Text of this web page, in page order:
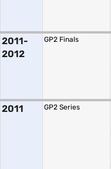
2011-
2012
GP2 Finals
2011 GP2 Series